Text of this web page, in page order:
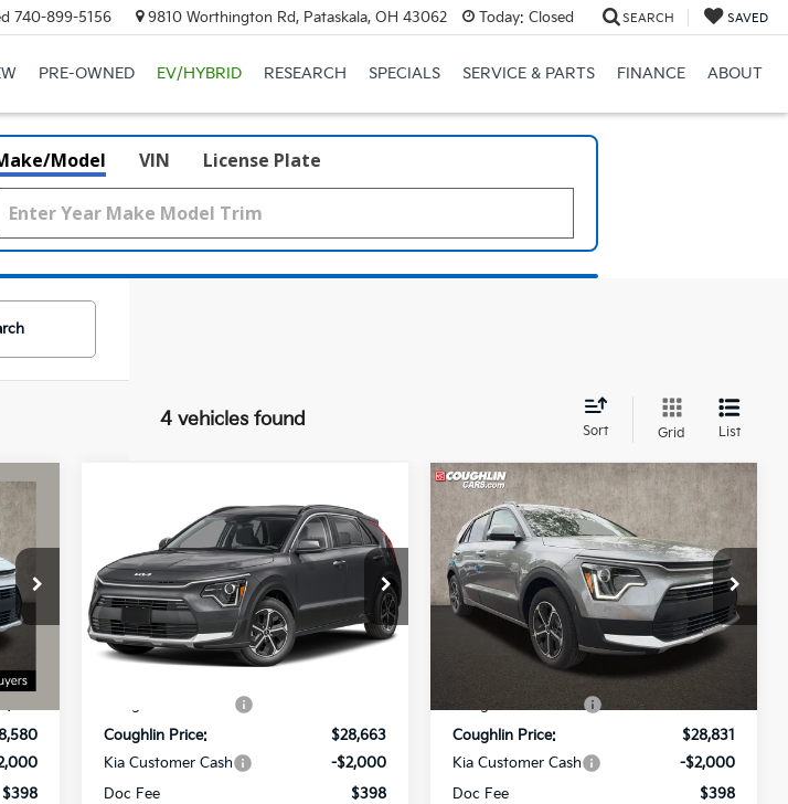
740-899-5156 9810 Worthington Rd, Pataskala, OH 43062 Today: Closed SEARCH SAVED
PRE-OWNED EV/HYBRID RESEARCH SPECIALS SERVICE & PARTS FINANCE ABOUT
Model VIN License Plate
4 vehicles found
Sort Grid List
Int.
$398
Kia NiroLX
Price Drop
Coughlin Kia of Lewis Center
VIN:KNDCP3LEXT5387696Stock:LC9649
$27,061
PRICE
Less
Coughlin Price:
$28,663
Kia Customer Cash
-$2,000
Doc Fee
$398
2026Kia NiroLX
Price Drop
Coughlin Kia of Lewis Center
VIN:KNDCP3LE0T5369336Stock: LC9627
Ext.
$27,229
PRICE
Less
MSRP:
$29,285
Coughlin Discount:
Coughlin Price:
$28,831
Kia Customer Cash
-$2,000
Doc Fee
$398
Compare Vehicle